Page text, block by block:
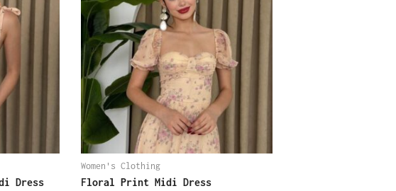
Dress
Women's Clothing
Floral Print Midi Dress